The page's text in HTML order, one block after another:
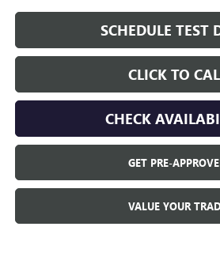
SCHEDULE TEST
CLICK TO
CHECK
GET PRE-
VALUE YOUR